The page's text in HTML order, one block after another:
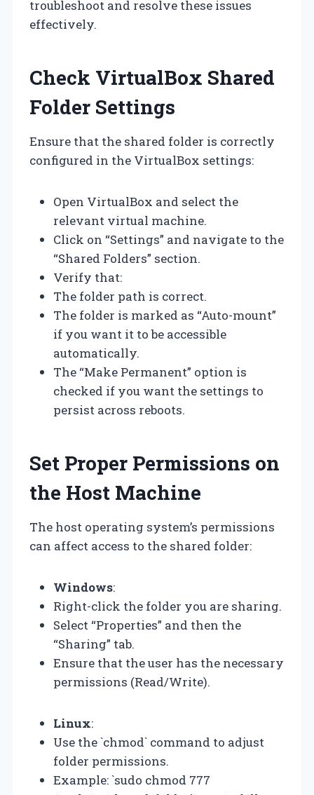
troubleshoot and resolve these issues
effectively.
Check VirtualBox Shared
Folder Settings
Ensure that the shared folder is correctly
configured in the VirtualBox settings:
Open VirtualBox and select the
relevant virtual machine.
Click on “Settings” and navigate to the
“Shared Folders” section.
Verify that:
The folder path is correct.
The folder is marked as “Auto-mount”
if you want it to be accessible
automatically.
The “Make Permanent” option is
checked if you want the settings to
persist across reboots.
Set Proper Permissions on
the Host Machine
The host operating system’s permissions
can affect access to the shared folder:
Windows:
Right-click the folder you are sharing.
Select “Properties” and then the
“Sharing” tab.
Ensure that the user has the necessary
permissions (Read/Write).
Linux:
Use the `chmod` command to adjust
folder permissions.
Example: `sudo chmod 777